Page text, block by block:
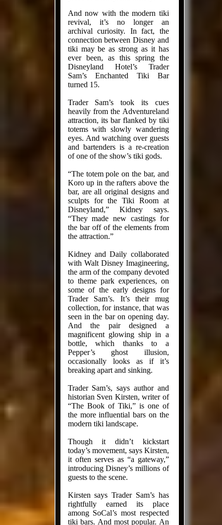
And now with the mod­ern tiki
revival, it’s no longer an
archival curiosity. In fact, the
connection between Disney and
tiki may be as strong as it has
ever been, as this spring the
Disneyland Hotel’s Trader
Sam’s Enchanted Tiki Bar
turned 15.
Trader Sam’s took its cues
heavily from the Adventureland
attraction, its bar flanked by tiki
totems with slowly wandering
eyes. And watching over guests
and bar­tenders is a re-creation
of one of the show’s tiki gods.
“The totem pole on the bar, and
Koro up in the rafters above the
bar, are all original designs and
sculpts for the Tiki Room at
Disneyland,” Kid­ney says.
“They made new castings for
the bar off of the elements from
the attraction.”
Kidney and Daily collaborated
with Walt Disney Imagineering,
the arm of the company devoted
to theme park experiences, on
some of the early designs for
Trader Sam’s. It’s their mug
collection, for instance, that was
seen in the bar on opening day.
And the pair designed a
magnificent glowing ship in a
bottle, which thanks to a
Pepper’s ghost illusion,
occasionally looks as if it’s
breaking apart and sinking.
Trader Sam’s, says author and
his­tor­ian Sven Kirsten, writer of
“The Book of Tiki,” is one of
the more influ­en­tial bars on the
modern tiki landscape.
Though it didn’t kickstart
today’s movement, says Kirsten,
it often serves as “a gateway,”
introducing Dis­ney’s millions of
guests to the scene.
Kirsten says Trader Sam’s has
rightfully earned its place
among SoCal’s most respected
tiki bars. And most popular. An